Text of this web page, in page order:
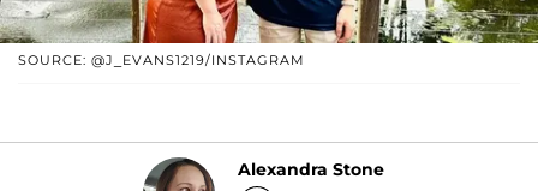
SOURCE: @J_EVANS1219/INSTAGRAM
Alexandra Stone